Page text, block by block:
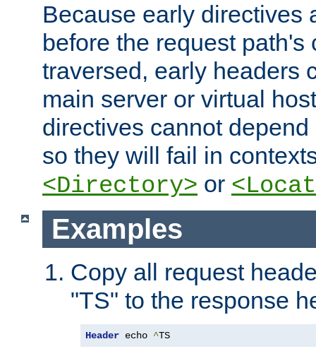
Because early directives
before the request path's
traversed, early headers
main server or virtual
directives cannot
so they will fail in
<Directory> or
Examples
Copy all request
"TS" to the response
Header echo ^TS